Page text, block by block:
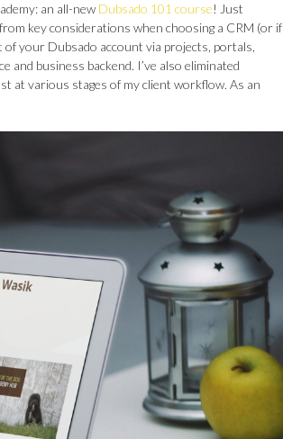
an all-new Dubsado 101 course! Just
key considerations when choosing a CRM (or if
your Dubsado account via projects, portals,
business backend. I’ve also eliminated
at various stages of my client workflow. As an